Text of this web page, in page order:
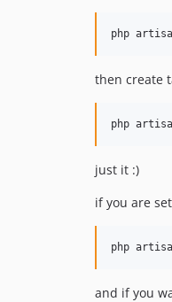
php
then create
php
just it :)
if you are
php
and if you